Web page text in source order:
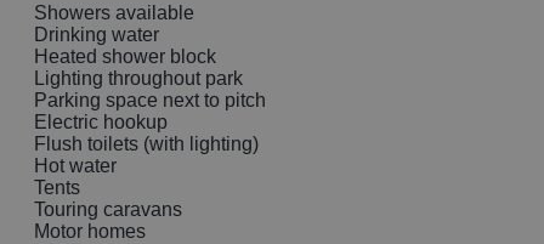
Showers available
Drinking water
Heated shower block
Lighting throughout park
Parking space next to pitch
Electric hookup
Flush toilets (with lighting)
Hot water
Tents
Touring caravans
Motor homes